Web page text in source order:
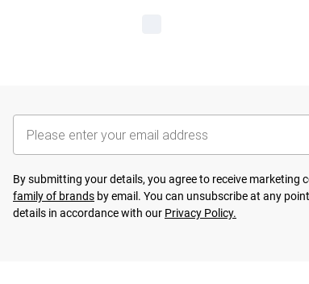
By submitting your details, you agree to receive marketing
family of brands by email. You can unsubscribe at any
details in accordance with our Privacy Policy.